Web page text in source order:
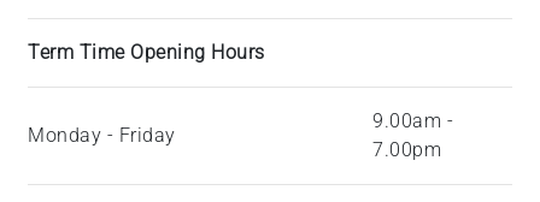
Term Time Opening Hours
Monday - Friday
9.00am -
7.00pm